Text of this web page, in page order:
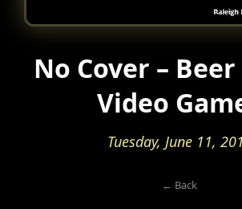
No Cover – Beer
Video
Tuesday, June 11,
← Back